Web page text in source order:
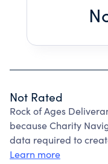
Not Rated
Rock of Ages
because Charity
data required to
Learn more